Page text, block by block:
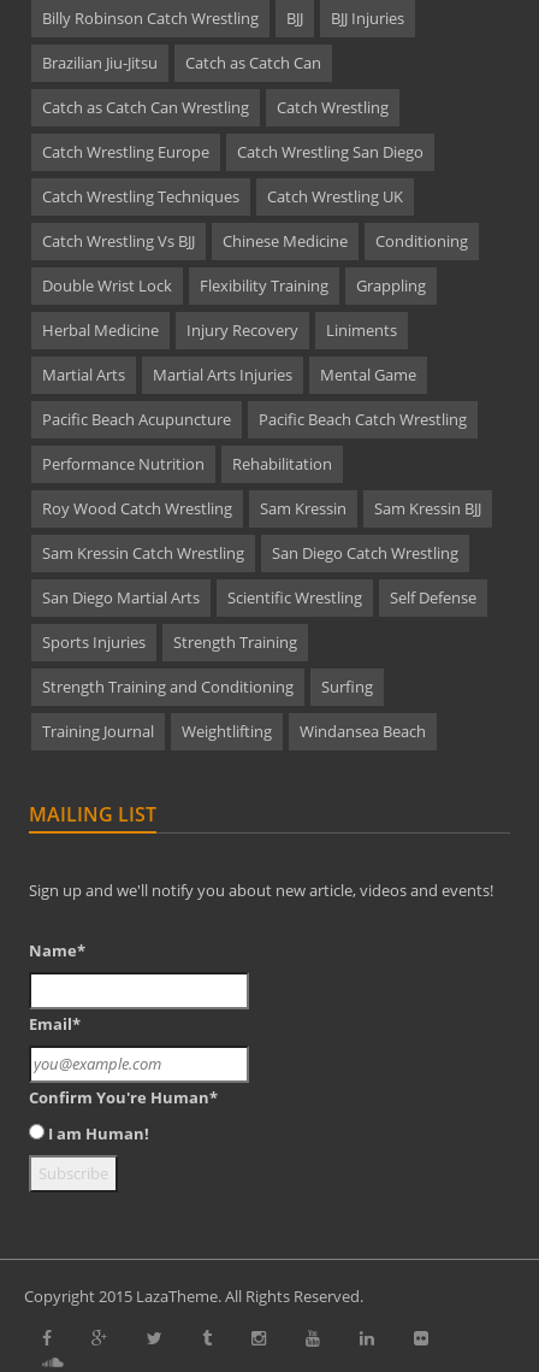
Billy Robinson Catch Wrestling BJJ BJJ Injuries
Brazilian Jiu-Jitsu Catch as Catch Can
Catch as Catch Can Wrestling Catch Wrestling
Catch Wrestling Europe Catch Wrestling San Diego
Catch Wrestling Techniques Catch Wrestling UK
Catch Wrestling Vs BJJ Chinese Medicine Conditioning
Double Wrist Lock Flexibility Training Grappling
Herbal Medicine Injury Recovery Liniments
Martial Arts Martial Arts Injuries Mental Game
Pacific Beach Acupuncture Pacific Beach Catch Wrestling
Performance Nutrition Rehabilitation
Roy Wood Catch Wrestling Sam Kressin Sam Kressin BJJ
Sam Kressin Catch Wrestling San Diego Catch Wrestling
San Diego Martial Arts Scientific Wrestling Self Defense
Sports Injuries Strength Training
Strength Training and Conditioning Surfing
Training Journal Weightlifting Windansea Beach
MAILING LIST
Sign up and we'll notify you about new article, videos and events!
Name*
Email*
Confirm You're Human*
I am Human!
Copyright 2015 LazaTheme. All Rights Reserved.